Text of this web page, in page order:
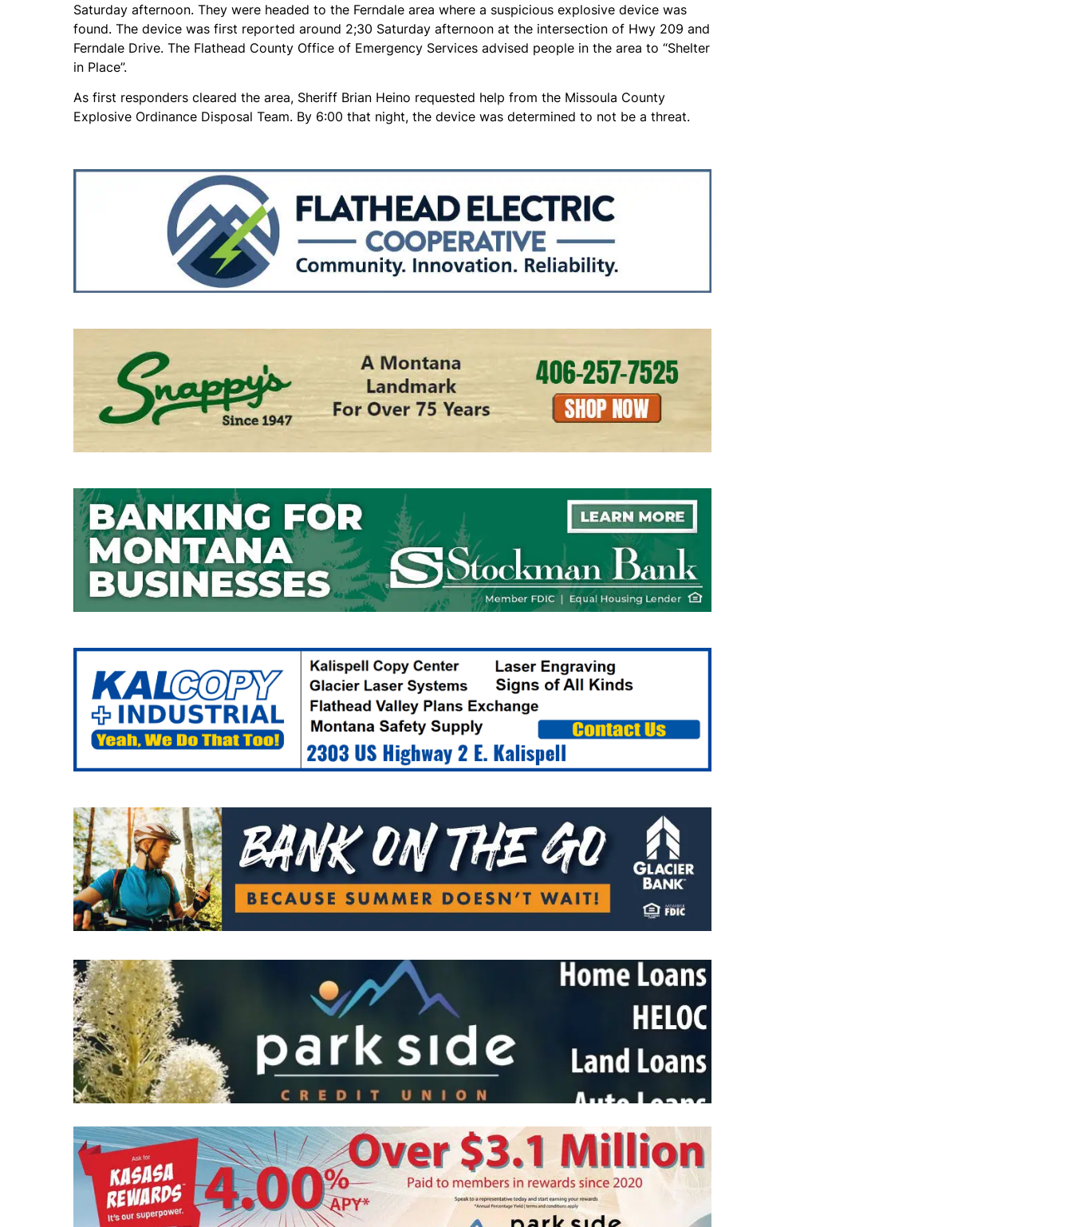
Saturday afternoon. They were headed to the Ferndale area where a suspicious explosive device was
found. The device was first reported around 2;30 Saturday afternoon at the intersection of Hwy 209 and
Ferndale Drive. The Flathead County Office of Emergency Services advised people in the area to “Shelter
in Place”.
As first responders cleared the area, Sheriff Brian Heino requested help from the Missoula County
Explosive Ordinance Disposal Team. By 6:00 that night, the device was determined to not be a threat.